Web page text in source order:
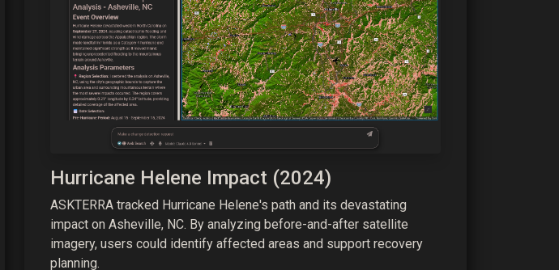
Hurricane Helene Impact (2024)
ASKTERRA tracked Hurricane Helene's path and its devastating
impact on Asheville, NC. By analyzing before-and-after satellite
imagery, users could identify affected areas and support recovery
planning.